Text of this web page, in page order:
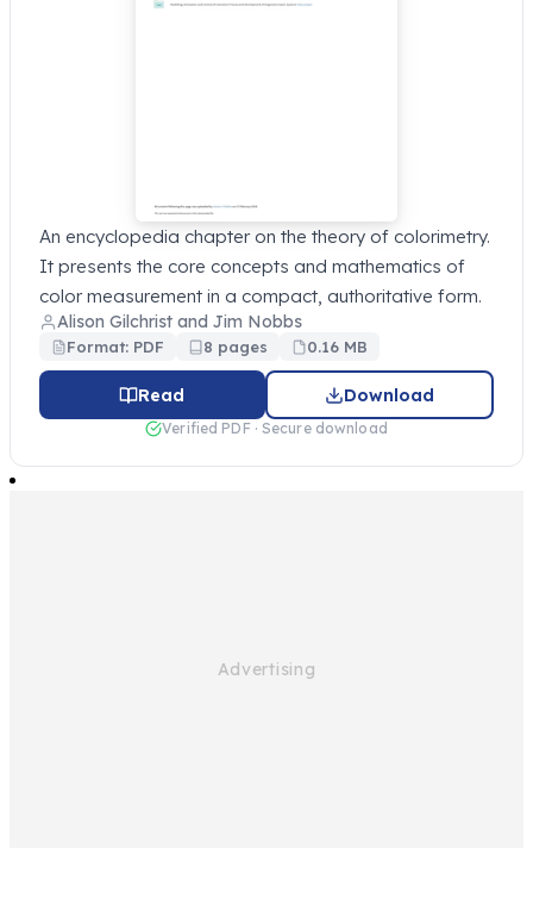
An encyclopedia chapter on the theory of colorimetry.
It presents the core concepts and mathematics of
color measurement in a compact, authoritative form.
Alison Gilchrist and Jim Nobbs
Format: PDF 8 pages 0.16 MB
Read Download
Verified PDF · Secure download